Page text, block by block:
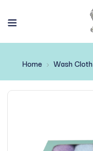
Home Wash Cloth